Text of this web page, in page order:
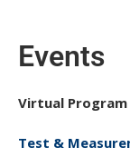
Events
Virtual Program
Test &